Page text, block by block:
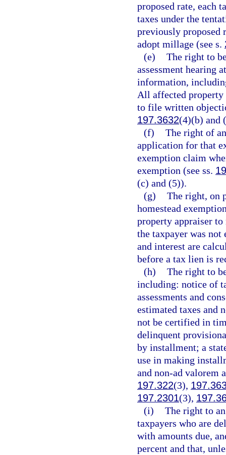
proposed rate, each
taxes under the
previously proposed
adopt millage (see s.
(e) The right to
assessment hearing
information,
All affected property
to file written
197.3632(4)(b) and
(f) The right of
application for that
exemption claim
exemption (see ss.
(c) and (5)).
(g) The right, on
homestead
property appraiser
the taxpayer was
and interest are
before a tax lien is
(h) The right to
including: notice of
assessments and
estimated taxes and
not be certified in
delinquent
by installment; a
use in making
and non-ad valorem
197.322(3),
197.2301(3),
(i) The right to
taxpayers who are
with amounts due,
percent and that,